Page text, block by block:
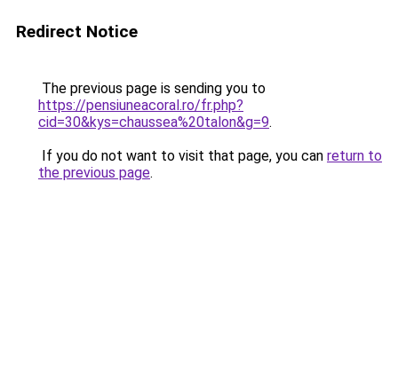
Redirect Notice
The previous page is sending you to
https://pensiuneacoral.ro/fr.php?
cid=30&kys=chaussea%20talon&g=9.
If you do not want to visit that page, you can return to
the previous page.